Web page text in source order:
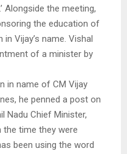
Alongside the meeting,
the education of
Vijay’s name. Vishal
of a minister by
in name of CM Vijay
he penned a post on
Nadu Chief Minister,
time they were
been using the word